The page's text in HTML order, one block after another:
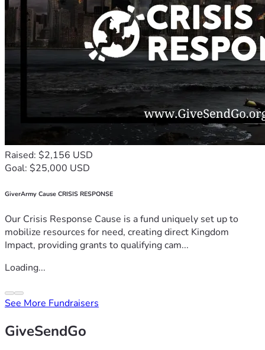
Raised: $2,156 USD
Goal: $25,000 USD
GiverArmy Cause CRISIS RESPONSE
Our Crisis Response Cause is a fund uniquely set up to
mobilize resources for need, creating direct Kingdom
Impact, providing grants to qualifying cam...
Loading...
See More Fundraisers
GiveSendGo